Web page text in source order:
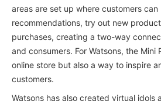
areas are set up where customers can
recommendations, try out new
purchases, creating a two-way
and consumers. For Watsons, the Mini
online store but also a way to inspire
customers.
Watsons has also created virtual idols